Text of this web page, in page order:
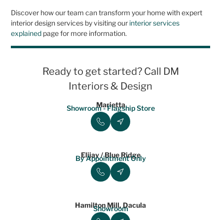
Discover how our team can transform your home with expert
interior design services by visiting our interior services
explained page for more information.
Ready to get started? Call DM
Interiors & Design
Marietta
Showroom - Flagship Store
Elijay / Blue Ridge
By Appointment Only
Hamilton Mill, Dacula
Showroom